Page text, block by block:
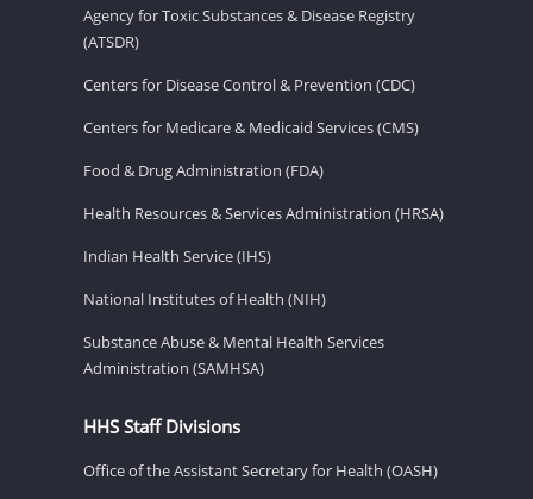
Agency for Toxic Substances & Disease Registry
(ATSDR)
Centers for Disease Control & Prevention (CDC)
Centers for Medicare & Medicaid Services (CMS)
Food & Drug Administration (FDA)
Health Resources & Services Administration (HRSA)
Indian Health Service (IHS)
National Institutes of Health (NIH)
Substance Abuse & Mental Health Services
Administration (SAMHSA)
HHS Staff Divisions
Office of the Assistant Secretary for Health (OASH)